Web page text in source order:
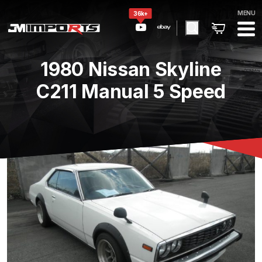
36k+ MENU
1980 Nissan Skyline
C211 Manual 5 Speed